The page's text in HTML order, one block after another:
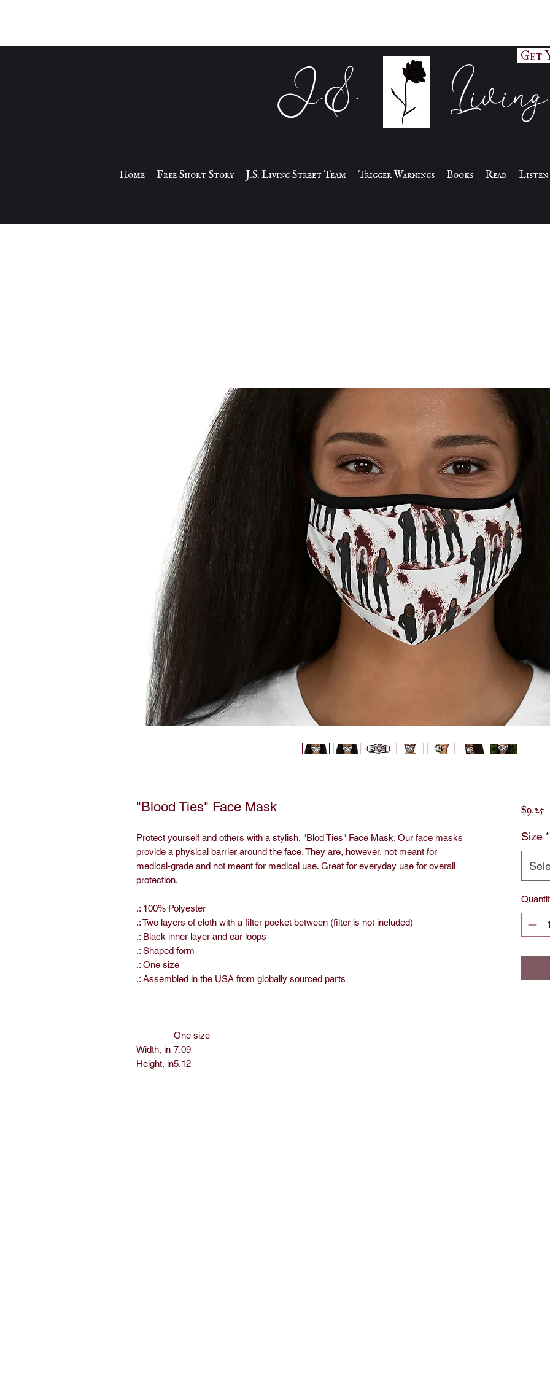
J.S. Living
Get
Home Free Short Story J.S. Living Street Team Trigger Warnings Books Read Listen
"Blood Ties" Face Mask
Protect yourself and others with a stylish, "Blod Ties" Face Mask. Our face masks
provide a physical barrier around the face. They are, however, not meant for
medical-grade and not meant for medical use. Great for everyday use for overall
protection.
.: 100% Polyester
.: Two layers of cloth with a filter pocket between (filter is not included)
.: Black inner layer and ear loops
.: Shaped form
.: One size
.: Assembled in the USA from globally sourced parts
One size
Width, in 7.09
Height, in5.12
$9.25
Size *